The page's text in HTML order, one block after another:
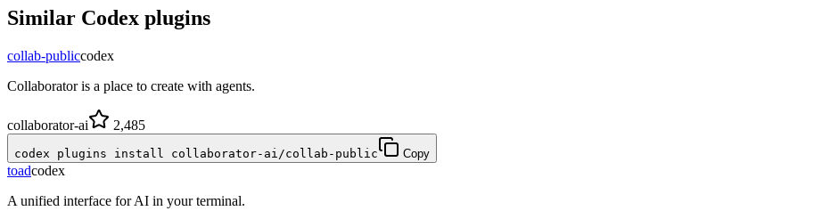
Similar Codex plugins
collab-publiccodex
Collaborator is a place to create with agents.
collaborator-ai 2,485
codex plugins install collaborator-ai/collab-public Copy
toadcodex
A unified interface for AI in your terminal.